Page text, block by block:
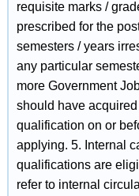
requisite marks /
prescribed for the
semesters / years
any particular
more Government
should have
qualification on or
applying. 5. Internal
qualifications are
refer to internal